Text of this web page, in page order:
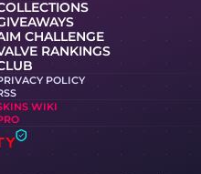
CHALLENGE
RANKINGS
POLICY
WIKI